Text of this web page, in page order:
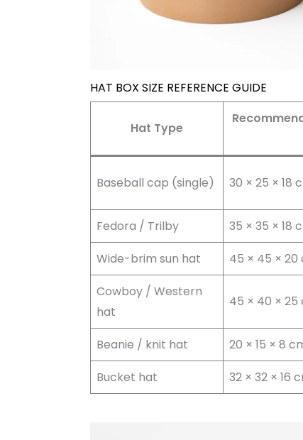
HAT BOX SIZE REFERENCE GUIDE
Hat Type
Baseball cap (single) 30 × 25 × 18
Fedora / Trilby
35 × 35 × 18
Wide-brim sun hat
45 × 45 × 20
Cowboy / Western
hat
45 × 40 × 25
Beanie / knit hat 20 × 15 × 8
Bucket hat
32 × 32 × 16